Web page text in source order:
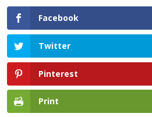
Facebook
Twitter
Pinterest
Print